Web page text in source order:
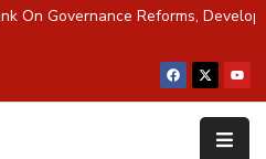
On Governance Reforms,